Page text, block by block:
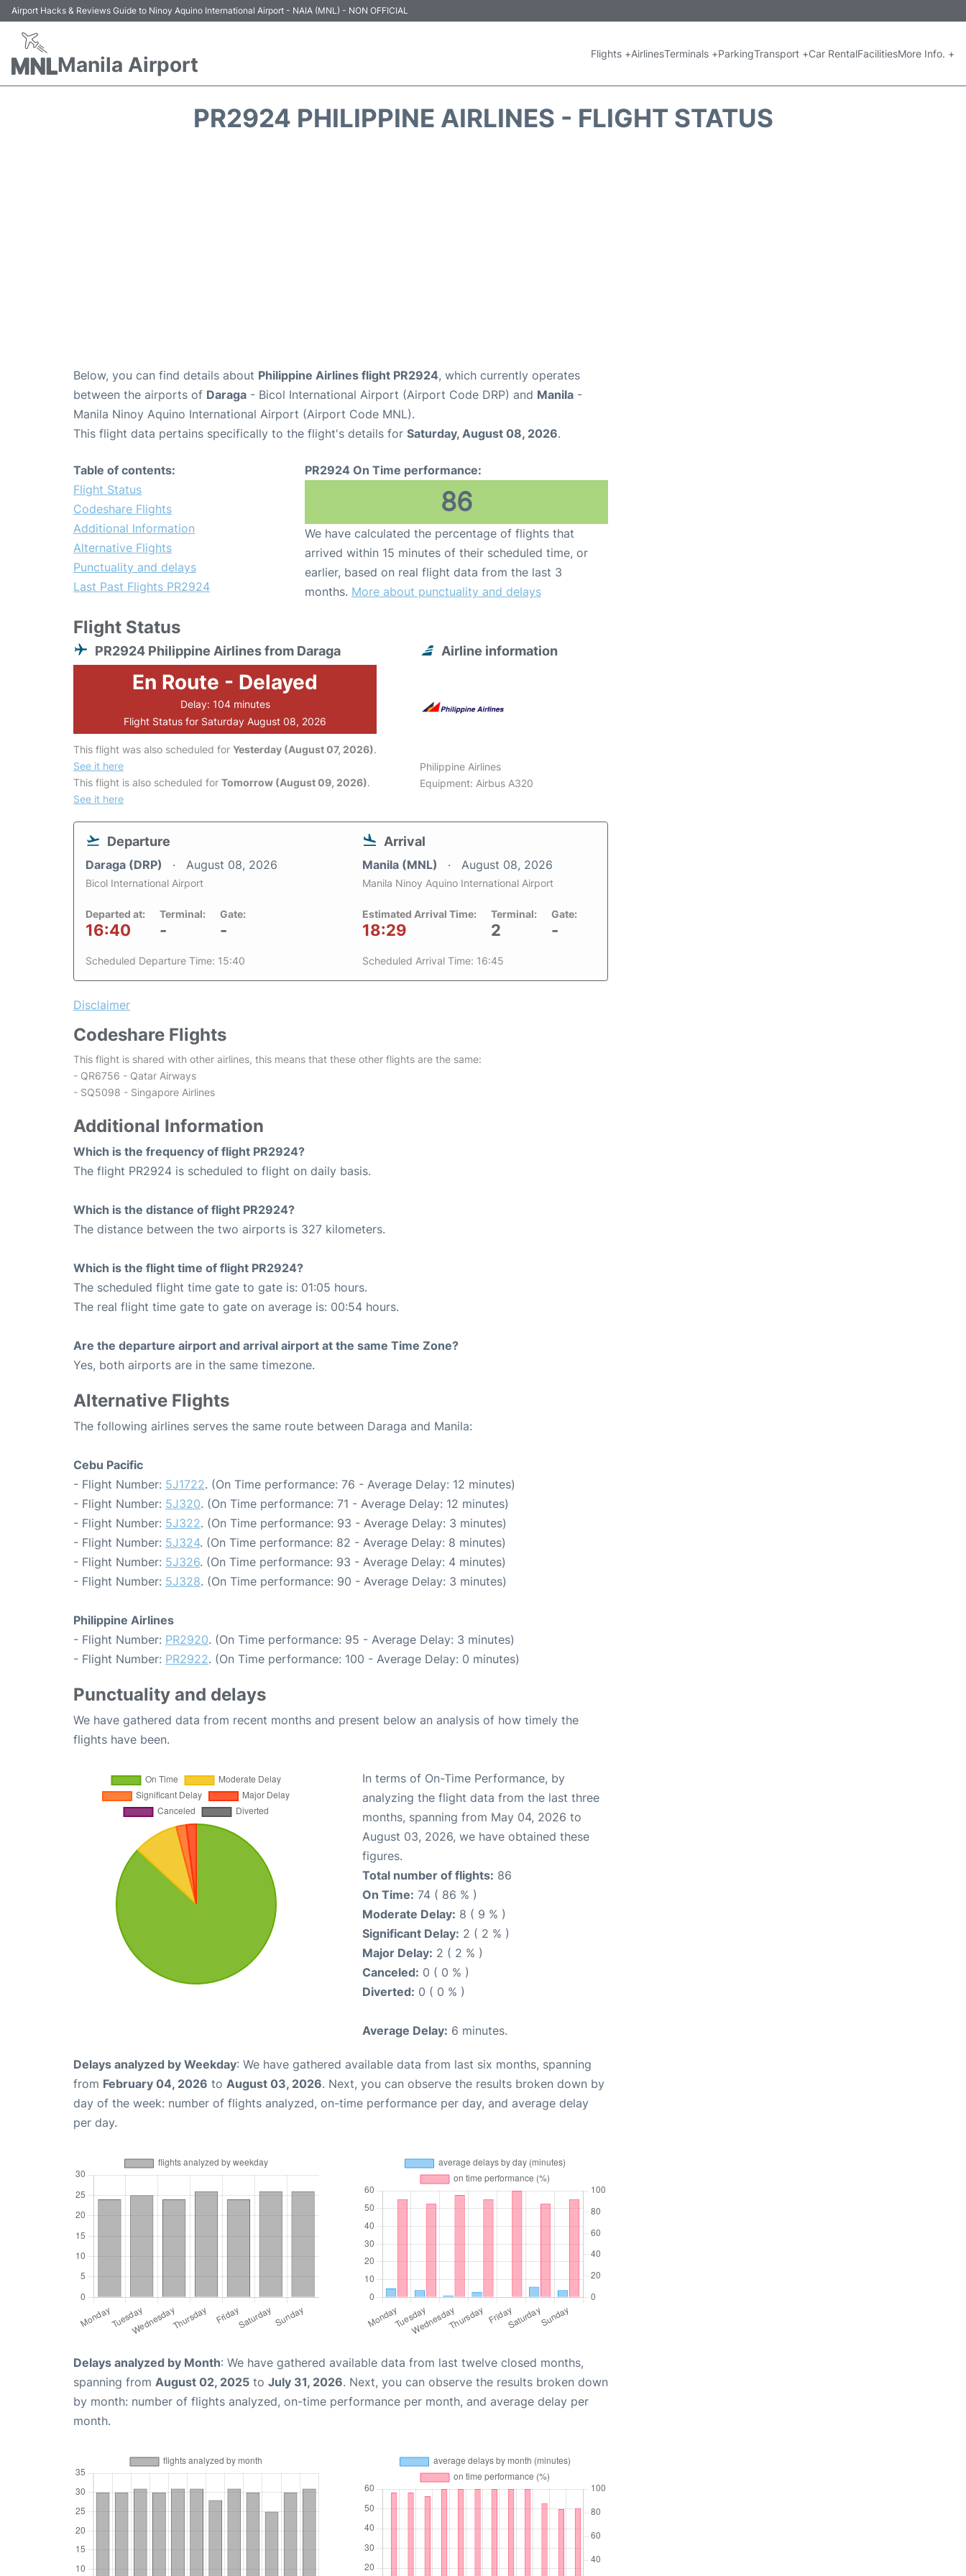
Airport Hacks & Reviews Guide to Ninoy Aquino International Airport - NAIA (MNL) - NON OFFICIAL
Manila Airport Flights +AirlinesTerminals +ParkingTransport +Car RentalFacilitiesMore Info. +
PR2924 PHILIPPINE AIRLINES - FLIGHT STATUS
Below, you can find details about Philippine Airlines flight PR2924, which currently operates
between the airports of Daraga - Bicol International Airport (Airport Code DRP) and Manila -
Manila Ninoy Aquino International Airport (Airport Code MNL).
This flight data pertains specifically to the flight's details for Saturday, August 08, 2026.
Table of contents:
Flight Status
Codeshare Flights
Additional Information
Alternative Flights
Punctuality and delays
Last Past Flights PR2924
PR2924 On Time performance:
86
We have calculated the percentage of flights that
arrived within 15 minutes of their scheduled time, or
earlier, based on real flight data from the last 3
months. More about punctuality and delays
Flight Status
PR2924 Philippine Airlines from Daraga
En Route - Delayed
Delay: 104 minutes
Flight Status for Saturday August 08, 2026
This flight was also scheduled for Yesterday (August 07, 2026).
See it here
This flight is also scheduled for Tomorrow (August 09, 2026).
See it here
Airline information
Philippine Airlines
Equipment: Airbus A320
Departure
Daraga (DRP) August 08, 2026
Bicol International Airport
Departed at:
16:40
Terminal:
-
Gate:
-
Scheduled Departure Time: 15:40
Arrival
Manila (MNL) August 08, 2026
Manila Ninoy Aquino International Airport
Estimated Arrival Time:
18:29
Terminal:
2
Gate:
-
Scheduled Arrival Time: 16:45
Disclaimer
Codeshare Flights
This flight is shared with other airlines, this means that these other flights are the same:
- QR6756 - Qatar Airways
- SQ5098 - Singapore Airlines
Additional Information
Which is the frequency of flight PR2924?
The flight PR2924 is scheduled to flight on daily basis.
Which is the distance of flight PR2924?
The distance between the two airports is 327 kilometers.
Which is the flight time of flight PR2924?
The scheduled flight time gate to gate is: 01:05 hours.
The real flight time gate to gate on average is: 00:54 hours.
Are the departure airport and arrival airport at the same Time Zone?
Yes, both airports are in the same timezone.
Alternative Flights
The following airlines serves the same route between Daraga and Manila:
Cebu Pacific
- Flight Number: 5J1722. (On Time performance: 76 - Average Delay: 12 minutes)
- Flight Number: 5J320. (On Time performance: 71 - Average Delay: 12 minutes)
- Flight Number: 5J322. (On Time performance: 93 - Average Delay: 3 minutes)
- Flight Number: 5J324. (On Time performance: 82 - Average Delay: 8 minutes)
- Flight Number: 5J326. (On Time performance: 93 - Average Delay: 4 minutes)
- Flight Number: 5J328. (On Time performance: 90 - Average Delay: 3 minutes)
Philippine Airlines
- Flight Number: PR2920. (On Time performance: 95 - Average Delay: 3 minutes)
- Flight Number: PR2922. (On Time performance: 100 - Average Delay: 0 minutes)
Punctuality and delays
We have gathered data from recent months and present below an analysis of how timely the
flights have been.
In terms of On-Time Performance, by
analyzing the flight data from the last three
months, spanning from May 04, 2026 to
August 03, 2026, we have obtained these
figures.
Total number of flights: 86
On Time: 74 ( 86 % )
Moderate Delay: 8 ( 9 % )
Significant Delay: 2 ( 2 % )
Major Delay: 2 ( 2 % )
Canceled: 0 ( 0 % )
Diverted: 0 ( 0 % )
Average Delay: 6 minutes.
Delays analyzed by Weekday: We have gathered available data from last six months, spanning
from February 04, 2026 to August 03, 2026. Next, you can observe the results broken down by
day of the week: number of flights analyzed, on-time performance per day, and average delay
per day.
Delays analyzed by Month: We have gathered available data from last twelve closed months,
spanning from August 02, 2025 to July 31, 2026. Next, you can observe the results broken down
by month: number of flights analyzed, on-time performance per month, and average delay per
month.